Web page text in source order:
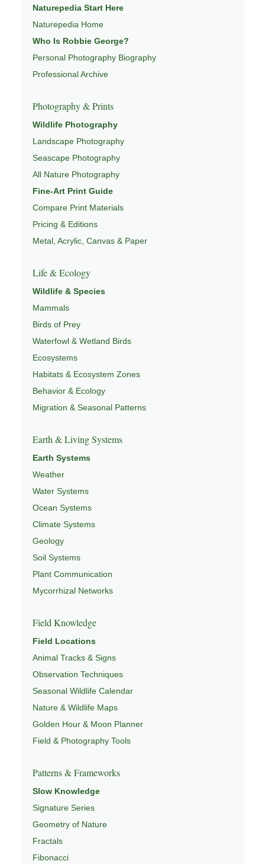
WILDLIFE PHOTOGRAPHY
& STORIES.
Pages
This image connects to a broader understanding of
wildlife throughWILDLIFE SYSTEMS & ECOLOGY
ECOSYSTEMS,MIGRATION & SEASONAL PATTERNS
CONSERVATION & HABITAT
Naturepedia Start Here
Naturepedia Home
Who Is Robbie George?
Personal Photography Biography
Professional Archive
Photography & Prints
Wildlife Photography
Landscape Photography
Seascape Photography
All Nature Photography
Fine-Art Print Guide
Compare Print Materials
Pricing & Editions
Metal, Acrylic, Canvas & Paper
Life & Ecology
Wildlife & Species
Mammals
Birds of Prey
Waterfowl & Wetland Birds
Ecosystems
Habitats & Ecosystem Zones
Behavior & Ecology
Migration & Seasonal Patterns
Earth & Living Systems
Earth Systems
Weather
Water Systems
Ocean Systems
Climate Systems
Geology
Soil Systems
Plant Communication
Mycorrhizal Networks
Field Knowledge
Field Locations
Animal Tracks & Signs
Observation Techniques
Seasonal Wildlife Calendar
Nature & Wildlife Maps
Golden Hour & Moon Planner
Field & Photography Tools
Patterns & Frameworks
Slow Knowledge
Signature Series
Geometry of Nature
Fractals
Fibonacci